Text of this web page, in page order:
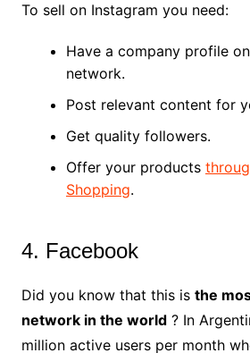
To sell on Instagram you need:
Have a company profile
network.
Post relevant content for
Get quality followers.
Offer your products
Shopping.
4. Facebook
Did you know that this is the
network in the world? In
million active users per month